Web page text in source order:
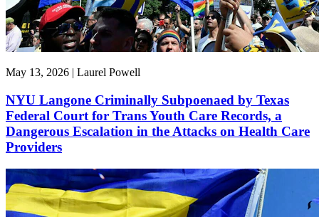
May 13, 2026 | Laurel Powell
NYU Langone Criminally Subpoenaed by Texas
Federal Court for Trans Youth Care Records, a
Dangerous Escalation in the Attacks on Health Care
Providers